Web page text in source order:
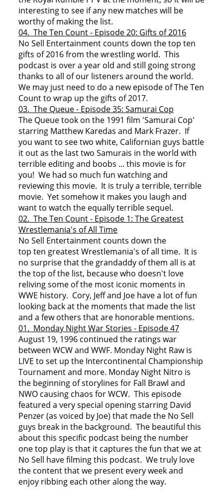
interesting to see if any new matches will be
worthy of making the list.
04. The Ten Count - Episode 20: Gifts of 2016
No Sell Entertainment counts down the top ten
gifts of 2016 from the wrestling world. This
podcast is over a year old and still going strong
thanks to all of our listeners around the world.
We may just need to do a new episode of The Ten
Count to wrap up the gifts of 2017.
03. The Queue - Episode 35: Samurai Cop
The Queue took on the 1991 film 'Samurai Cop'
starring Matthew Karedas and Mark Frazer. If
you want to see two white, Californian guys battle
it out as the last two Samurais in the world with
terrible editing and boobs ... this movie is for
you! We had so much fun watching and
reviewing this movie. It is truly a terrible, terrible
movie. Yet somehow it makes you laugh and
want to watch the equally terrible sequel.
02. The Ten Count - Episode 1: The Greatest
Wrestlemania's of All Time
No Sell Entertainment counts down the
top ten greatest Wrestlemania's of all time. It is
no surprise that the grandaddy of them all is at
the top of the list, because who doesn't love
reliving some of the most iconic moments in
WWE history. Cory, Jeff and Joe have a lot of fun
looking back at the moments that made the list
and a few others that are honorable mentions.
01. Monday Night War Stories - Episode 47
August 19, 1996 continued the ratings war
between WCW and WWF. Monday Night Raw is
LIVE to set up the Intercontinental Championship
Tournament and more. Monday Night Nitro is
the beginning of storylines for Fall Brawl and
NWO causing chaos for WCW. This episode
featured a very special opening starring David
Penzer (as voiced by Joe) that made the No Sell
guys break in the background. The beautiful this
about this specific podcast being the number
one top play is that it captures the fun that we at
No Sell have filming this podcast. We truly love
the content that we present every week and
enjoy ribbing each other along the way.